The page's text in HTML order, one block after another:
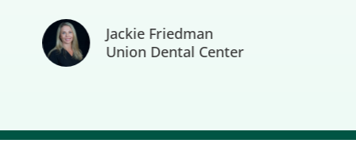
Jackie Friedman
Union Dental Center